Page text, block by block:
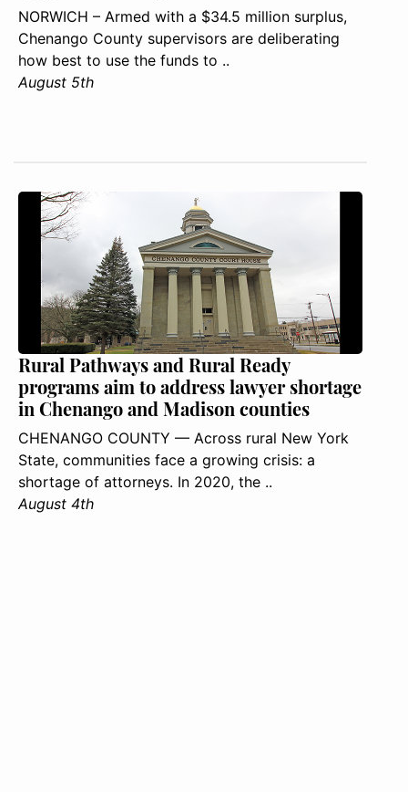
NORWICH – Armed with a $34.5 million surplus,
Chenango County supervisors are deliberating
how best to use the funds to ..
August 5th
Rural Pathways and Rural Ready
programs aim to address lawyer shortage
in Chenango and Madison counties
CHENANGO COUNTY — Across rural New York
State, communities face a growing crisis: a
shortage of attorneys. In 2020, the ..
August 4th